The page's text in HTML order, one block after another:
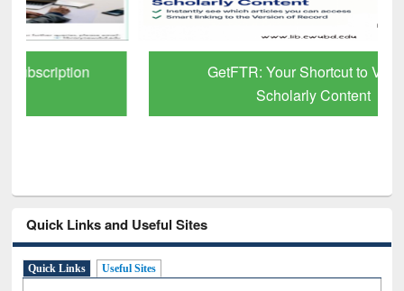
GetFTR: Your Shortcut to Verified
Scholarly Content
Quick Links and Useful Sites
Quick Links Useful Sites